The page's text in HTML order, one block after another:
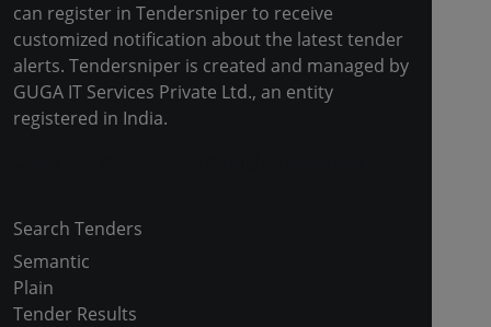
can register in Tendersniper to receive
customized notification about the latest tender
alerts. Tendersniper is created and managed by
GUGA IT Services Private Ltd., an entity
registered in India.
Search Tenders
Semantic
Plain
Tender Results